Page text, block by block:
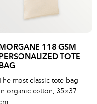
MORGANE 118 GSM
PERSONALIZED TOTE
BAG
most classic tote bag
in organic cotton, 35×37